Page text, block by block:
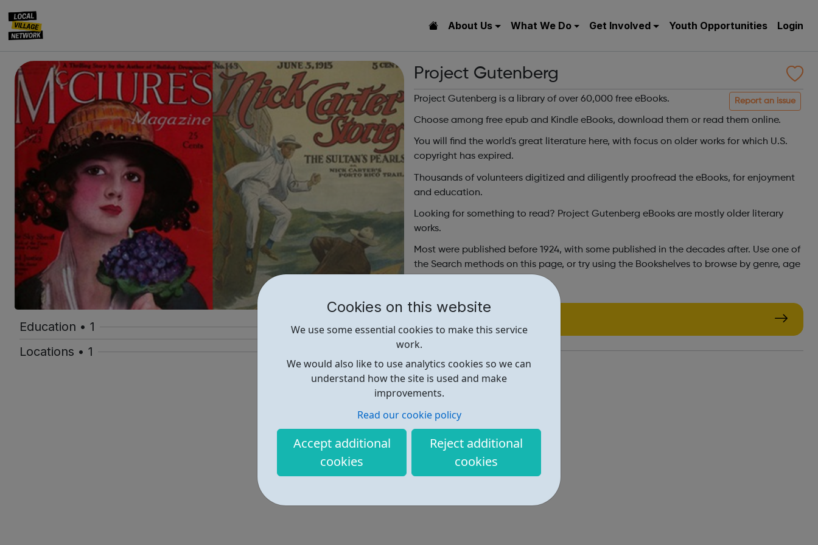
Cookies on this website
We use some essential cookies to make this service
work.
We would also like to use analytics cookies so we can
understand how the site is used and make
improvements.
Read our cookie policy
Accept additional
cookies
Reject additional
cookies
About Us What We Do Get Involved Youth Opportunities Login
Education • 1
Locations • 1
Project Gutenberg
Report an issue
Project Gutenberg is a library of over 60,000 free eBooks.
Choose among free epub and Kindle eBooks, download them or read them online.
You will find the world's great literature here, with focus on older works for which U.S.
copyright has expired.
Thousands of volunteers digitized and diligently proofread the eBooks, for enjoyment
and education.
Looking for something to read? Project Gutenberg eBooks are mostly older literary
works.
Most were published before 1924, with some published in the decades after. Use one of
the Search methods on this page, or try using the Bookshelves to browse by genre, age
http://www.gutenberg.org/